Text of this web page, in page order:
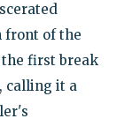
front of the
the first break
calling it a